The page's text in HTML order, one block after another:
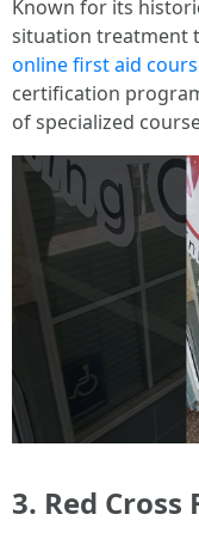
Known for its
situation treatment
online first aid
certification
of specialized
3. Red